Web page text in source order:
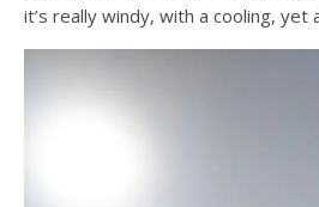
it’s really windy, with a cooling, yet